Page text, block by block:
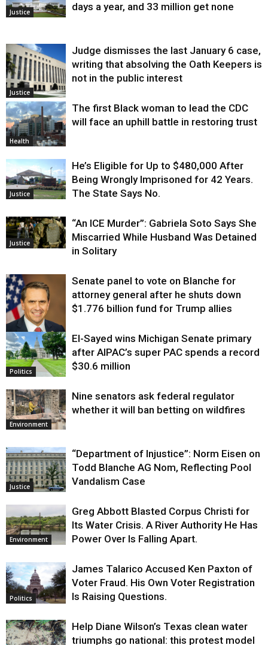
Justice
days a year, and 33 million get none
Justice
Judge dismisses the last January 6 case,
writing that absolving the Oath Keepers is
not in the public interest
Health
The first Black woman to lead the CDC
will face an uphill battle in restoring trust
Justice
He’s Eligible for Up to $480,000 After
Being Wrongly Imprisoned for 42 Years.
The State Says No.
Justice
“An ICE Murder”: Gabriela Soto Says She
Miscarried While Husband Was Detained
in Solitary
Justice
Senate panel to vote on Blanche for
attorney general after he shuts down
$1.776 billion fund for Trump allies
Politics
El-Sayed wins Michigan Senate primary
after AIPAC’s super PAC spends a record
$30.6 million
Environment
Nine senators ask federal regulator
whether it will ban betting on wildfires
Justice
“Department of Injustice”: Norm Eisen on
Todd Blanche AG Nom, Reflecting Pool
Vandalism Case
Environment
Greg Abbott Blasted Corpus Christi for
Its Water Crisis. A River Authority He Has
Power Over Is Falling Apart.
Politics
James Talarico Accused Ken Paxton of
Voter Fraud. His Own Voter Registration
Is Raising Questions.
Help Diane Wilson’s Texas clean water
triumphs go national: this protest model